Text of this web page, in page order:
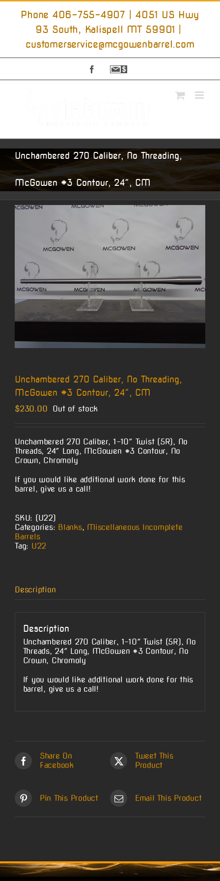
Skip
Phone 406-755-4907 | 4051 US Hwy
93 South, Kalispell MT 59901
customerservice@mcgowenbarrel.com
Facebook
Sign
Unchambered 270 Caliber, No Threading,
McGowen #3 Contour, 24″, CM
Unchambered 270 Caliber, No Threading,
McGowen #3 Contour, 24″, CM
$230.00 Out of stock
Unchambered 270 Caliber, 1-10″ Twist (5R), No
Threads, 24″ Long, McGowen #3 Contour, No
Crown, Chromoly
If you would like additional work done for this
barrel, give us a call!
SKU: (U22)
Categories: Blanks, Miscellaneous Incomplete
Barrels
Tag: U22
Description
Description
Unchambered 270 Caliber, 1-10″ Twist (5R), No
Threads, 24″ Long, McGowen #3 Contour, No
Crown, Chromoly
If you would like additional work done for this
barrel, give us a call!
Share On
Facebook
Tweet This
Product
Pin This Product Email This Product